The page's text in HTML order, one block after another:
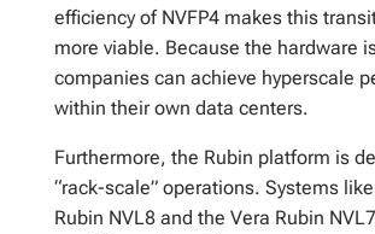
efficiency of NVFP4 makes this
more viable. Because the hardware
companies can achieve hyperscale
within their own data centers.
Furthermore, the Rubin platform is
“rack-scale” operations. Systems
Rubin NVL8 and the Vera Rubin